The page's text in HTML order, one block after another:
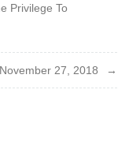
Privilege To
November 27, 2018